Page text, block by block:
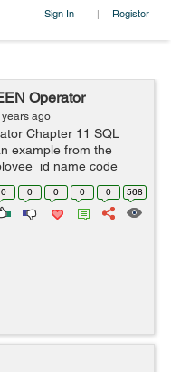
Sign In | Register
Operator
ago
Chapter 11 SQL
example from the
name code
Engineer 12000 102
0 0 0 0 0 568